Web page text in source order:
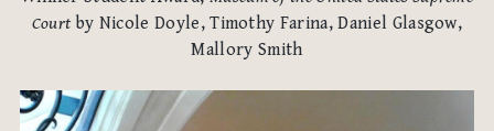
Court by Nicole Doyle, Timothy Farina, Daniel Glasgow,
Mallory Smith